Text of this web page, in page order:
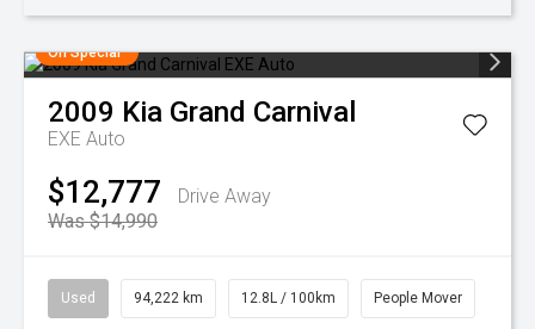
On Special
2009 Kia Grand Carnival
EXE Auto
$12,777
Drive Away
Was $14,990
Used 94,222 km 12.8L / 100km People Mover